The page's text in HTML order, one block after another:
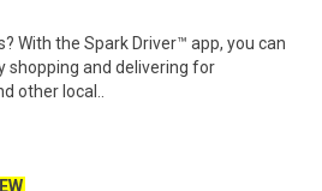
With the Spark Driver™ app, you can
shopping and delivering for
other local..